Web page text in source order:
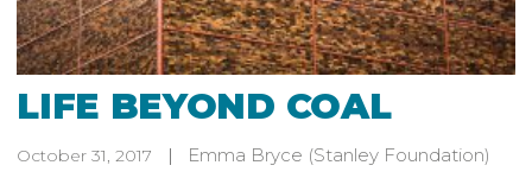
LIFE BEYOND COAL
October 31, 2017 Emma Bryce (Stanley Foundation)